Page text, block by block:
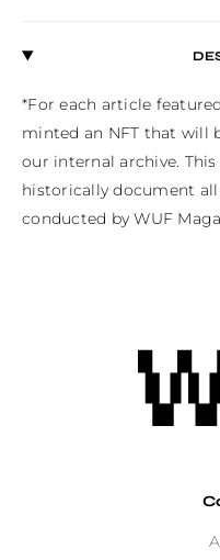
*For each article
minted an NFT that will
our internal archive.
historically document
conducted by WUF